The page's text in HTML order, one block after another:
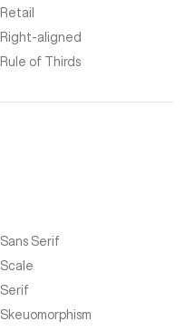
Retail
Right-aligned
Rule of Thirds
Sans Serif
Scale
Serif
Skeuomorphism